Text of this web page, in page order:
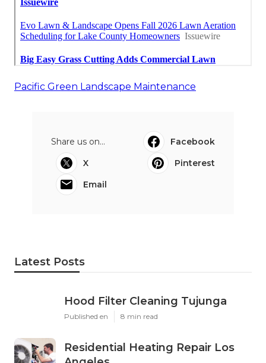
Pacific Green Landscape Maintenance
Share us on...
Facebook
X
Pinterest
Email
Latest Posts
Hood Filter Cleaning Tujunga
Published en 8 min read
Residential Heating Repair Los